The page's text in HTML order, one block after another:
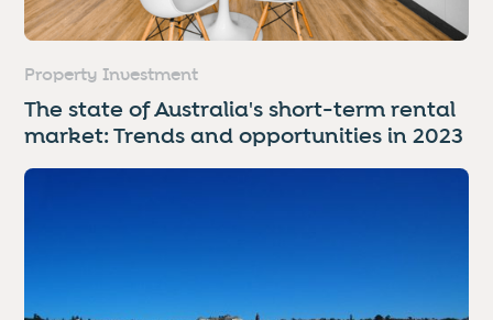
Property Investment
The state of Australia's short-term rental
market: Trends and opportunities in 2023